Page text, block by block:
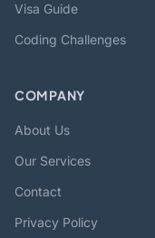
Visa Guide
Coding Challenges
COMPANY
About Us
Our Services
Contact
Privacy Policy